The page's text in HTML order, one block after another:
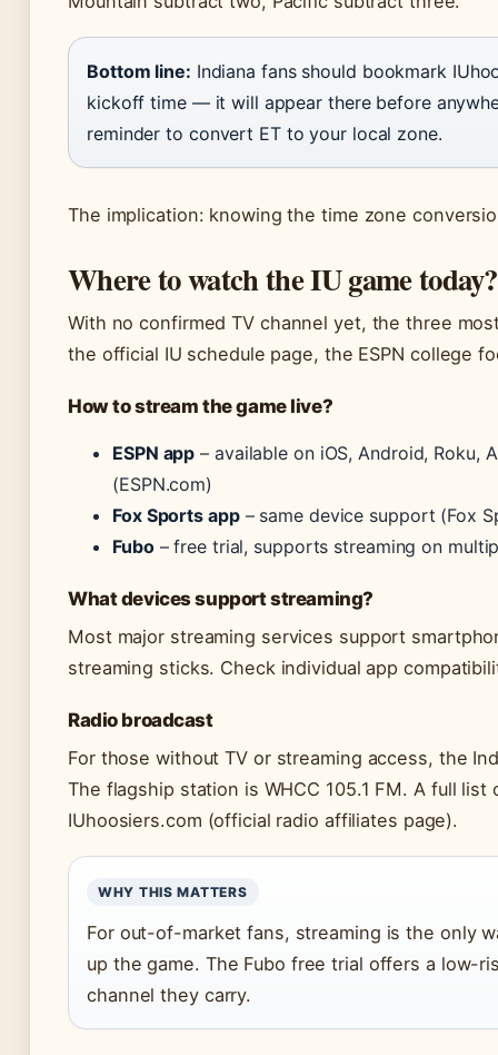
Bottom line: Indiana fans should bookmark
kickoff time — it will appear there before
reminder to convert ET to your local zone.
The implication: knowing the time zone
Where to watch the IU game today?
With no confirmed TV channel yet, the three
the official IU schedule page, the ESPN college
How to stream the game live?
ESPN app – available on iOS, Android, Roku,
(ESPN.com)
Fox Sports app– same device support (Fox
Fubo– free trial, supports streaming on
What devices support streaming?
Most major streaming services support
streaming sticks. Check individual app
Radio broadcast
For those without TV or streaming access, the
The flagship station is WHCC 105.1 FM. A full
IUhoosiers.com (official radio affiliates page).
WHY THIS MATTERS
For out-of-market fans, streaming is the only
up the game. The Fubo free trial offers a low-
channel they carry.